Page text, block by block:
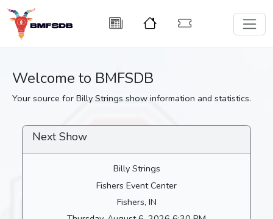
Welcome to BMFSDB
Your source for Billy Strings show information and statistics.
Next Show
Billy Strings
Fishers Event Center
Fishers, IN